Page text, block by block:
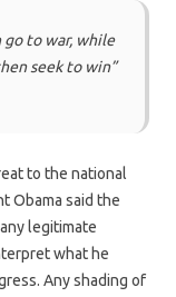
to war, while
seek to win”
to the national
Obama said the
legitimate
what he
Any shading of